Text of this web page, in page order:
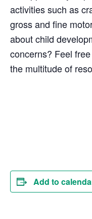
activities such as
gross and fine
about child
concerns? Feel
the multitude of
Add to